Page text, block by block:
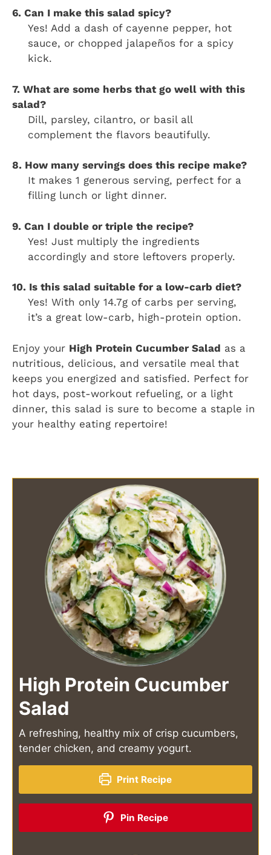
6. Can I make this salad spicy?
Yes! Add a dash of cayenne pepper, hot
sauce, or chopped jalapeños for a spicy
kick.
7. What are some herbs that go well with this
salad?
Dill, parsley, cilantro, or basil all
complement the flavors beautifully.
8. How many servings does this recipe make?
It makes 1 generous serving, perfect for a
filling lunch or light dinner.
9. Can I double or triple the recipe?
Yes! Just multiply the ingredients
accordingly and store leftovers properly.
10. Is this salad suitable for a low-carb diet?
Yes! With only 14.7g of carbs per serving,
it’s a great low-carb, high-protein option.
Enjoy your High Protein Cucumber Salad as a
nutritious, delicious, and versatile meal that
keeps you energized and satisfied. Perfect for
hot days, post-workout refueling, or a light
dinner, this salad is sure to become a staple in
your healthy eating repertoire!
High Protein Cucumber
Salad
A refreshing, healthy mix of crisp cucumbers,
tender chicken, and creamy yogurt.
Print Recipe
Pin Recipe